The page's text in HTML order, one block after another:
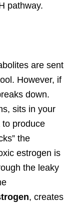
pathway.
are sent
However, if
down.
sits in your
produce
the
estrogen is
the leaky
, creates